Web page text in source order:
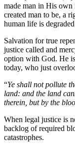
made man in His own
created man to be, a
human life is
Salvation for true
justice called and
option with God. He
today, who just
“Ye shall not pollute
land: and the land
therein, but by the
When legal justice is
backlog of required
catastrophes.